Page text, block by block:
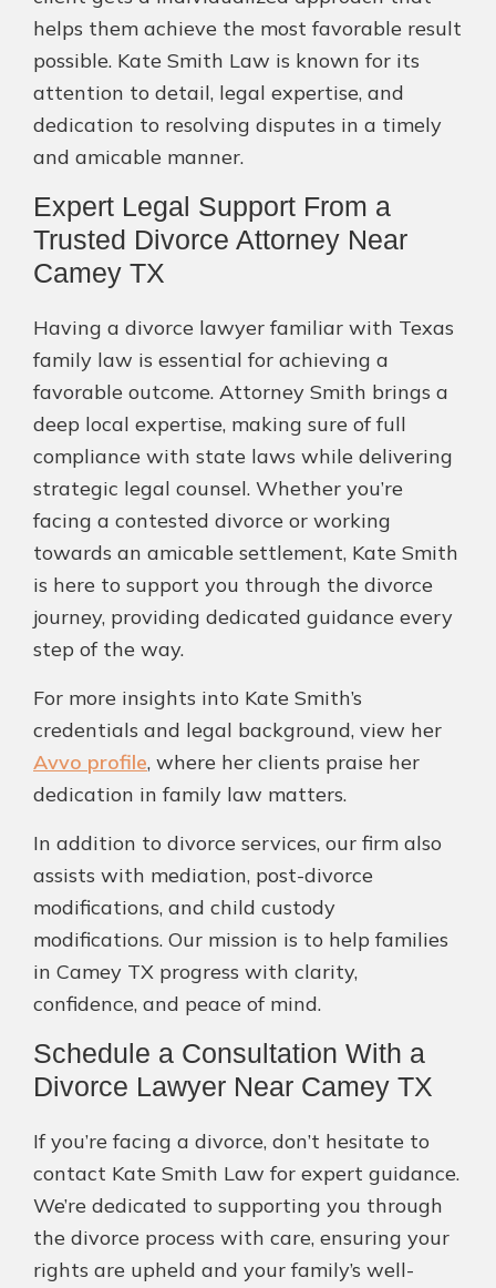
helps them achieve the most favorable result
possible. Kate Smith Law is known for its
attention to detail, legal expertise, and
dedication to resolving disputes in a timely
and amicable manner.
Expert Legal Support From a
Trusted Divorce Attorney Near
Camey TX
Having a divorce lawyer familiar with Texas
family law is essential for achieving a
favorable outcome. Attorney Smith brings a
deep local expertise, making sure of full
compliance with state laws while delivering
strategic legal counsel. Whether you’re
facing a contested divorce or working
towards an amicable settlement, Kate Smith
is here to support you through the divorce
journey, providing dedicated guidance every
step of the way.
For more insights into Kate Smith’s
credentials and legal background, view her
Avvo profile, where her clients praise her
dedication in family law matters.
In addition to divorce services, our firm also
assists with mediation, post-divorce
modifications, and child custody
modifications. Our mission is to help families
in Camey TX progress with clarity,
confidence, and peace of mind.
Schedule a Consultation With a
Divorce Lawyer Near Camey TX
If you’re facing a divorce, don’t hesitate to
contact Kate Smith Law for expert guidance.
We’re dedicated to supporting you through
the divorce process with care, ensuring your
rights are upheld and your family’s well-